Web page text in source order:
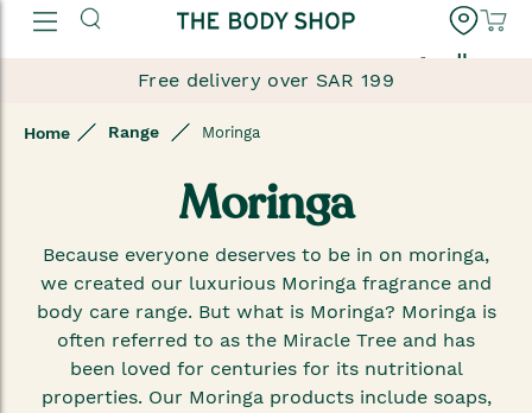
العربية
Free delivery over SAR 199
Home Range Moringa
Moringa
Because everyone deserves to be in on moringa,
we created our luxurious Moringa fragrance and
body care range. But what is Moringa? Moringa is
often referred to as the Miracle Tree and has
been loved for centuries for its nutritional
properties. Our Moringa products include soaps,